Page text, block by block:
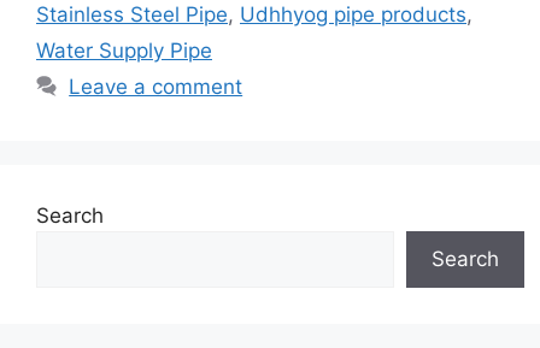
Stainless Steel Pipe, Udhhyog pipe products,
Water Supply Pipe
Leave a comment
Search
Search